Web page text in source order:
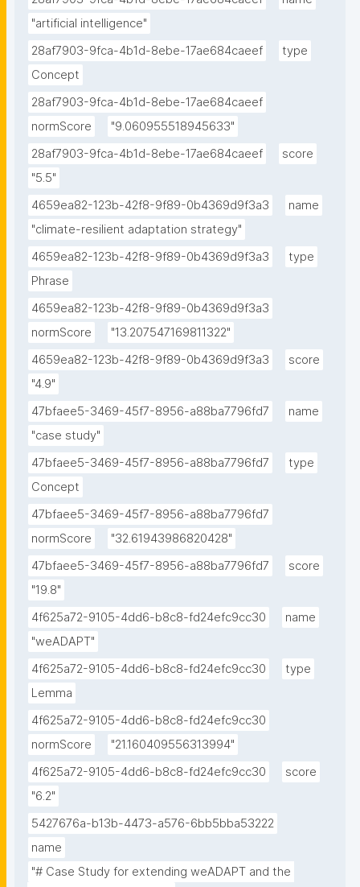
"artificial intelligence"
28af7903-9fca-4b1d-8ebe-17ae684caeef
type
Concept
28af7903-9fca-4b1d-8ebe-17ae684caeef
normScore
"9.060955518945633"
28af7903-9fca-4b1d-8ebe-17ae684caeef
score
"5.5"
4659ea82-123b-42f8-9f89-0b4369d9f3a3
name
"climate-resilient adaptation strategy"
4659ea82-123b-42f8-9f89-0b4369d9f3a3
type
Phrase
4659ea82-123b-42f8-9f89-0b4369d9f3a3
normScore
"13.207547169811322"
4659ea82-123b-42f8-9f89-0b4369d9f3a3
score
"4.9"
47bfaee5-3469-45f7-8956-a88ba7796fd7
name
"case study"
47bfaee5-3469-45f7-8956-a88ba7796fd7
type
Concept
47bfaee5-3469-45f7-8956-a88ba7796fd7
normScore
"32.61943986820428"
47bfaee5-3469-45f7-8956-a88ba7796fd7
score
"19.8"
4f625a72-9105-4dd6-b8c8-fd24efc9cc30
name
"weADAPT"
4f625a72-9105-4dd6-b8c8-fd24efc9cc30
type
Lemma
4f625a72-9105-4dd6-b8c8-fd24efc9cc30
normScore
"21.160409556313994"
4f625a72-9105-4dd6-b8c8-fd24efc9cc30
score
"6.2"
5427676a-b13b-4473-a576-6bb5bba53222
name
"# Case Study for extending weADAPT and the